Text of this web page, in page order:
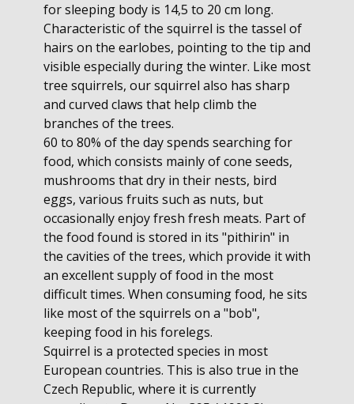
for sleeping body is 14,5 to 20 cm long.
Characteristic of the squirrel is the tassel of
hairs on the earlobes, pointing to the tip and
visible especially during the winter. Like most
tree squirrels, our squirrel also has sharp
and curved claws that help climb the
branches of the trees.
60 to 80% of the day spends searching for
food, which consists mainly of cone seeds,
mushrooms that dry in their nests, bird
eggs, various fruits such as nuts, but
occasionally enjoy fresh fresh meats. Part of
the food found is stored in its "pithirin" in
the cavities of the trees, which provide it with
an excellent supply of food in the most
difficult times. When consuming food, he sits
like most of the squirrels on a "bob",
keeping food in his forelegs.
Squirrel is a protected species in most
European countries. This is also true in the
Czech Republic, where it is currently